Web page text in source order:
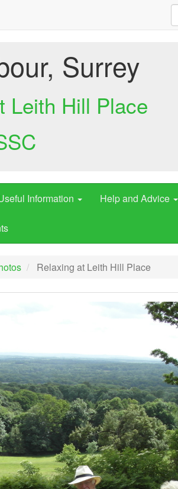
Surrey
Leith Hill Place
Information Help and Advice
Relaxing at Leith Hill Place